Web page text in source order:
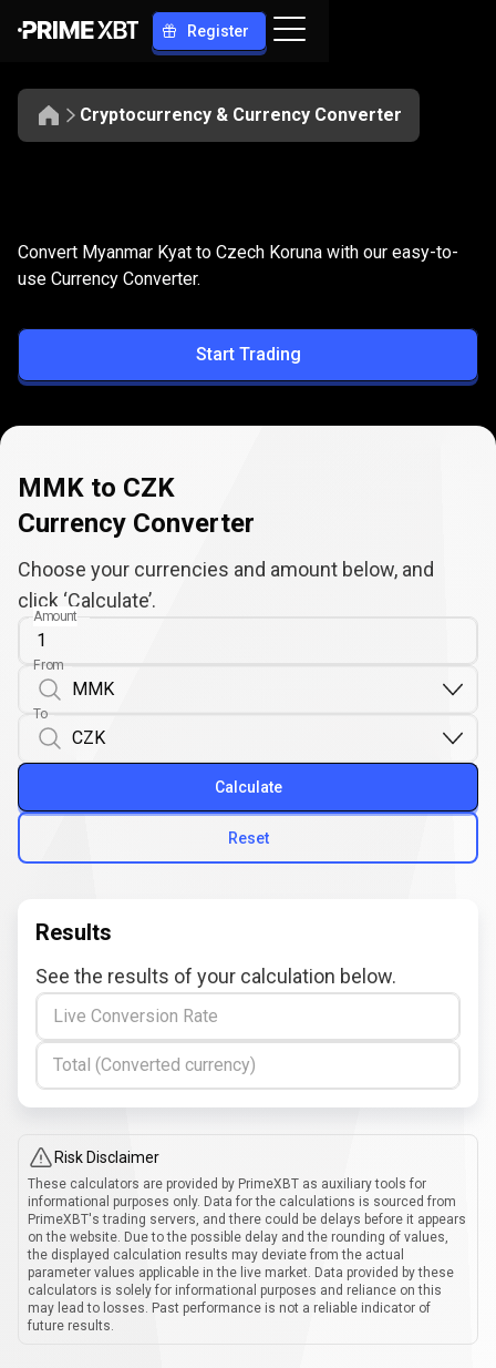
Register
Cryptocurrency & Currency Converter
MMK
to
CZK
Convert MMK to CZK
Convert Myanmar Kyat to Czech Koruna with our easy-to-
use Currency Converter.
Start Trading
MMK to CZK
Currency Converter
Choose your currencies and amount below, and
click ‘Calculate’.
Amount
From
To
Reset
Calculate
Results
See the results of your calculation below.
Live Conversion Rate
Total (Converted currency)
Risk Disclaimer
These calculators are provided by PrimeXBT as auxiliary tools for
informational purposes only. Data for the calculations is sourced from
PrimeXBT's trading servers, and there could be delays before it appears
on the website. Due to the possible delay and the rounding of values,
the displayed calculation results may deviate from the actual
parameter values applicable in the live market. Data provided by these
calculators is solely for informational purposes and reliance on this
may lead to losses. Past performance is not a reliable indicator of
future results.